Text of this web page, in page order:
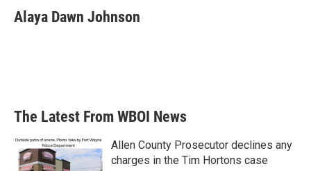
e
b
t
t
k
e
l
Alaya Dawn Johnson
The Latest From WBOI News
Allen County Prosecutor declines any
charges in the Tim Hortons case